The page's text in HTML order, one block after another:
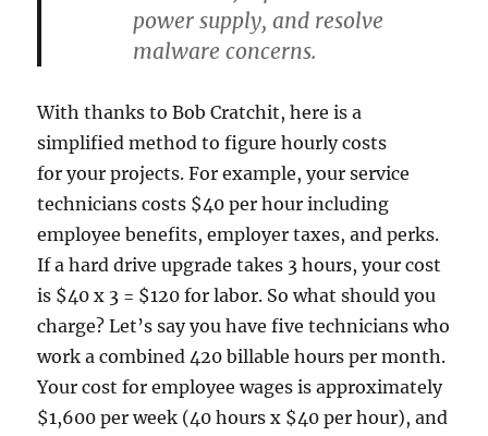
power supply, and resolve
malware concerns.
With thanks to Bob Cratchit, here is a
simplified method to figure hourly costs
for your projects. For example, your service
technicians costs $40 per hour including
employee benefits, employer taxes, and perks.
If a hard drive upgrade takes 3 hours, your cost
is $40 x 3 = $120 for labor. So what should you
charge? Let’s say you have five technicians who
work a combined 420 billable hours per month.
Your cost for employee wages is approximately
$1,600 per week (40 hours x $40 per hour), and